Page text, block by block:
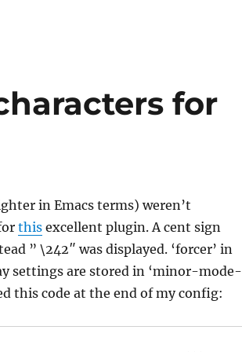
for
in Emacs terms) weren’t
this excellent plugin. A cent sign
” \242″ was displayed. ‘forcer’ in
settings are stored in ‘minor-mode-
this code at the end of my config: